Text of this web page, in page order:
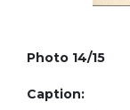
Photo 14/15
Caption: